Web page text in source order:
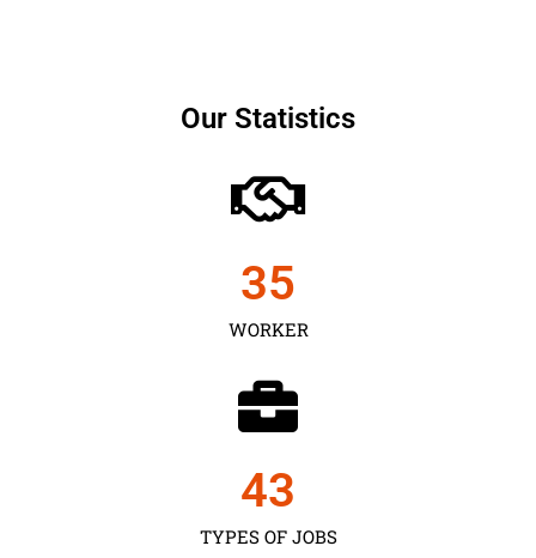
Our Statistics
WORKER
35
TYPES OF JOBS
43